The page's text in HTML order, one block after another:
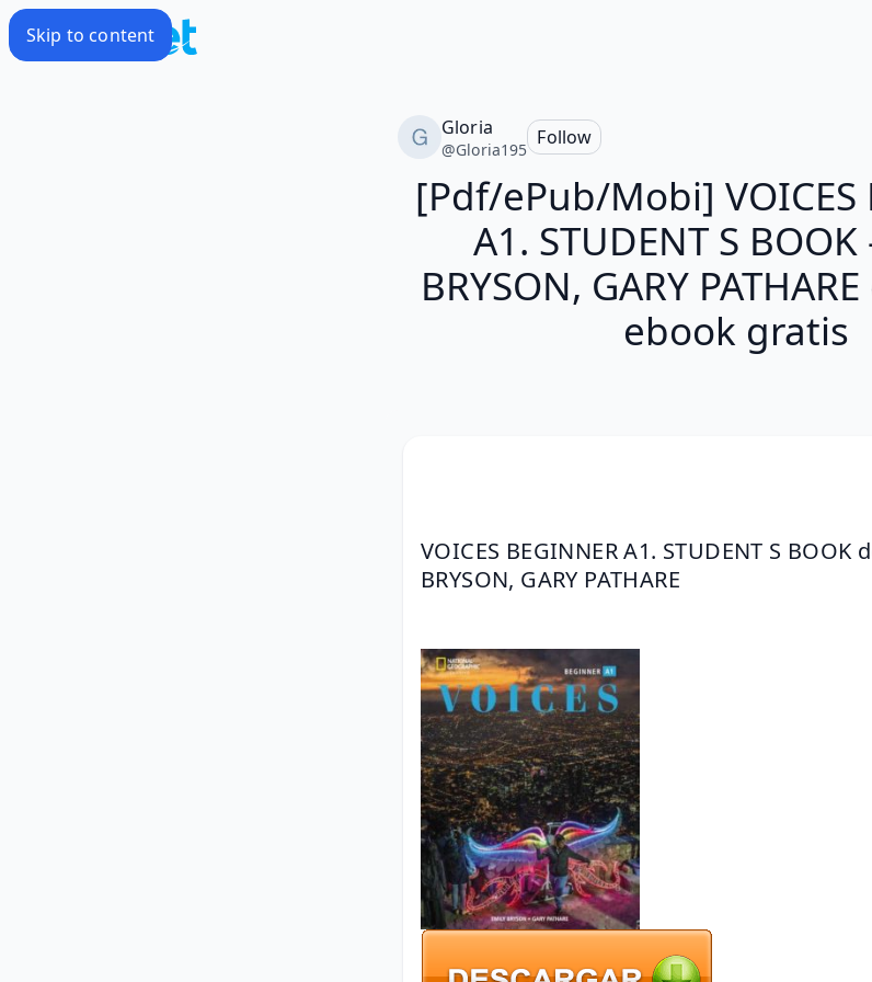
Skip to content
Gloria
@Gloria195
Follow
[Pdf/ePub/Mobi] VOICES
A1. STUDENT S BOOK
BRYSON, GARY
ebook gratis
VOICES BEGINNER A1. STUDENT S BOOK
BRYSON, GARY PATHARE